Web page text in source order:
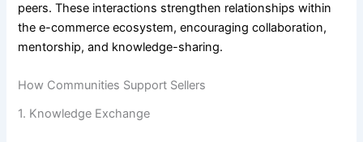
peers. These interactions strengthen relationships within
the e-commerce ecosystem, encouraging collaboration,
mentorship, and knowledge-sharing.
How Communities Support Sellers
1. Knowledge Exchange